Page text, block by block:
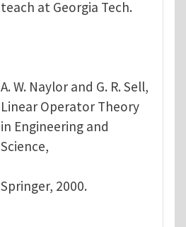
teach at Georgia Tech.
A. W. Naylor and G. R. Sell,
Linear Operator Theory
in Engineering and
Science,
Springer, 2000.